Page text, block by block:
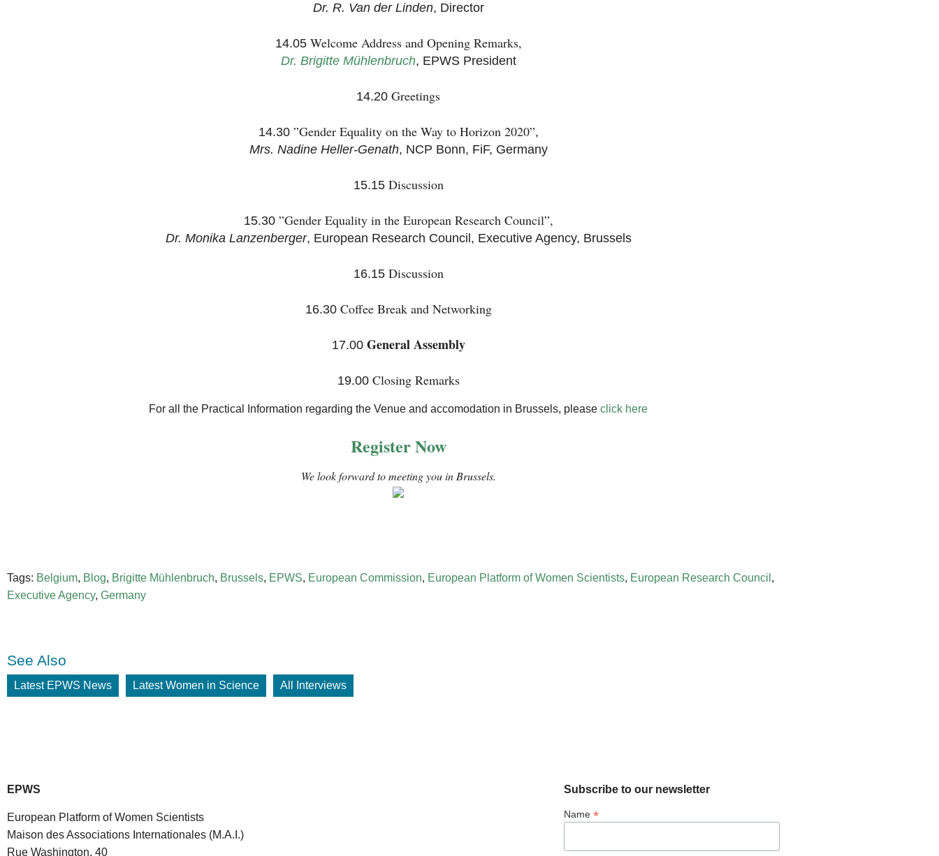
Dr. R. Van der Linden, Director
14.05 Welcome Address and Opening Remarks,
Dr. Brigitte Mühlenbruch, EPWS President
14.20 Greetings
14.30 ”Gender Equality on the Way to Horizon 2020”,
Mrs. Nadine Heller-Genath, NCP Bonn, FiF, Germany
15.15 Discussion
15.30 ”Gender Equality in the European Research Council”,
Dr. Monika Lanzenberger, European Research Council, Executive Agency, Brussels
16.15 Discussion
16.30 Coffee Break and Networking
17.00 General Assembly
19.00 Closing Remarks
For all the Practical Information regarding the Venue and accomodation in Brussels, please click here
Register Now
We look forward to meeting you in Brussels.
Tags: Belgium, Blog, Brigitte Mühlenbruch, Brussels, EPWS, European Commission, European Platform of Women Scientists, European Research Council ,
Executive Agency, Germany
See Also
Latest EPWS News Latest Women in Science All Interviews
EPWS
European Platform of Women Scientists
Maison des Associations Internationales (M.A.I.)
Rue Washington, 40
Subscribe to our newsletter
Name *